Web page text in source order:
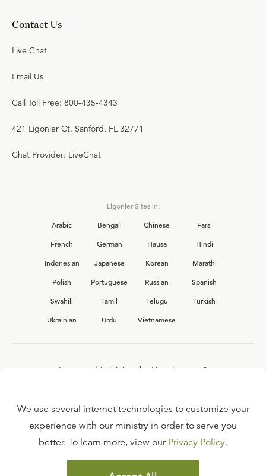
Contact Us
Live Chat
Email Us
Call Toll Free: 800-435-4343
421 Ligonier Ct. Sanford, FL 32771
Chat Provider: LiveChat
Ligonier Sites in:
Arabic
Bengali Chinese
Farsi
French
German Hausa
Hindi
Indonesian
Japanese Korean
Marathi
Polish
Portuguese Russian
Spanish
Swahili
Tamil Telugu
Turkish
Ukrainian
Urdu Vietnamese
Interested in joining the Ligonier team?
FAQ
TERMS OF USE
We use several internet technologies to customize your
experience with our ministry in order to serve you
better. To learn more, view our Privacy Policy.